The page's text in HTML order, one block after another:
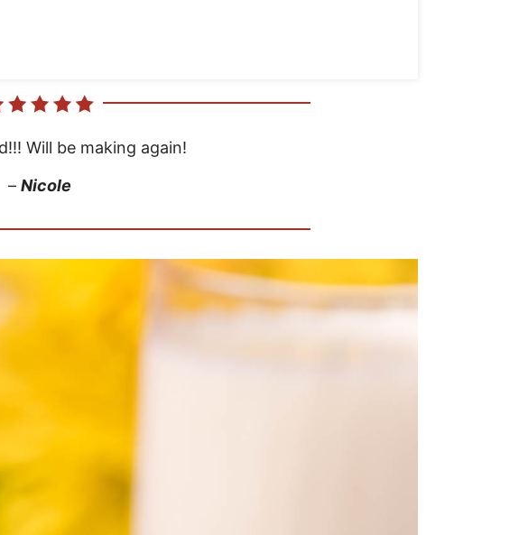
Will be making again!
– Nicole